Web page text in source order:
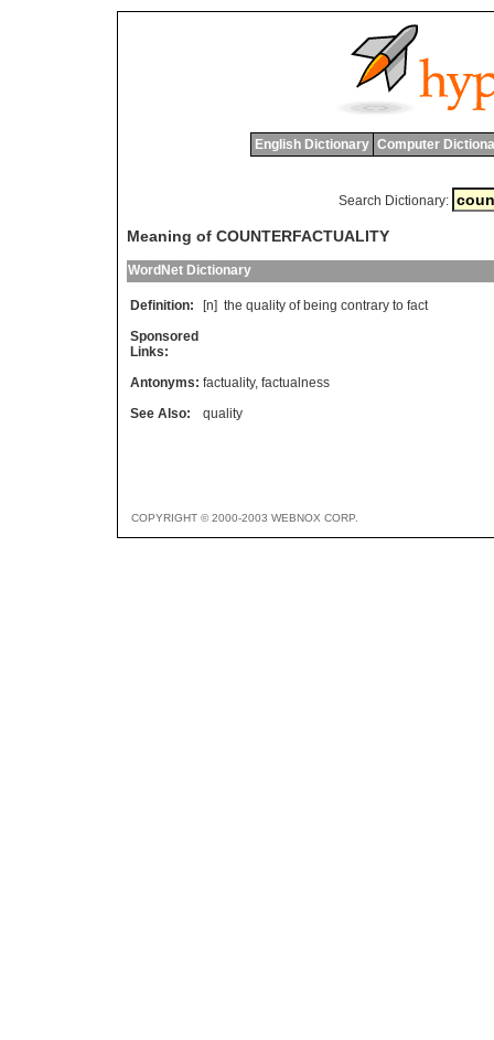
English Dictionary Computer
Search Dictionary:
Meaning of COUNTERFACTUALITY
WordNet Dictionary
Definition: [n] the quality of being contrary to fact
Sponsored
Links:
Antonyms: factuality, factualness
See Also:
quality
COPYRIGHT © 2000-2003 WEBNOX CORP.